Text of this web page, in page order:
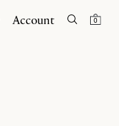
Account 0